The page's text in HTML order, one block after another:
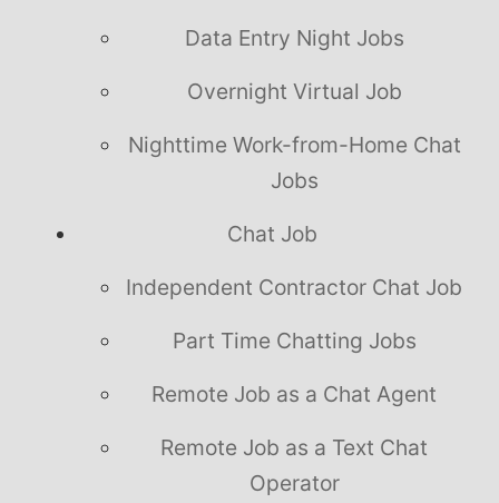
Data Entry Night Jobs
Overnight Virtual Job
Nighttime Work-from-Home Chat
Jobs
Chat Job
Independent Contractor Chat Job
Part Time Chatting Jobs
Remote Job as a Chat Agent
Remote Job as a Text Chat
Operator